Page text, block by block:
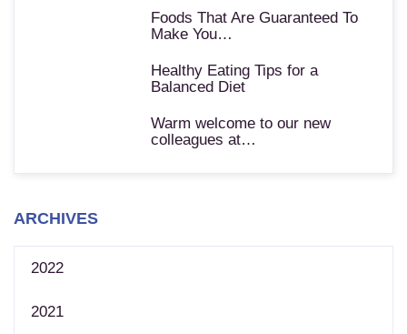
Foods That Are Guaranteed To
Make You…
Healthy Eating Tips for a
Balanced Diet
Warm welcome to our new
colleagues at…
ARCHIVES
2022
2021